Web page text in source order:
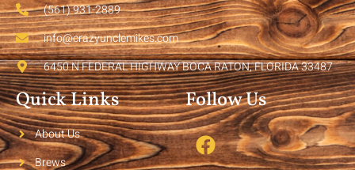
(561) 931-2889
info@crazyunclemikes.com
6450 N FEDERAL HIGHWAY BOCA RATON, FLORIDA 33487
Quick Links
About Us
Brews
Follow Us